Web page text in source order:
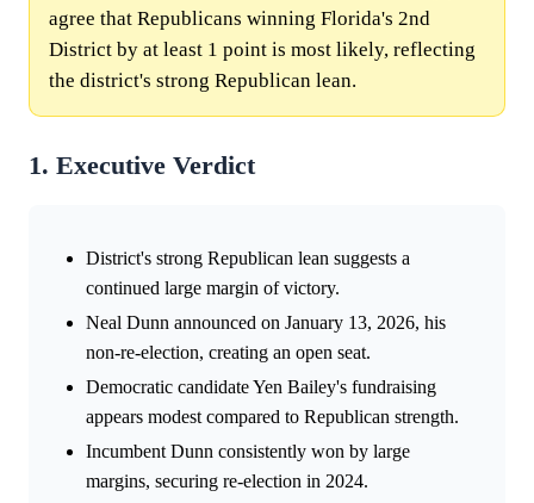
agree that Republicans winning Florida's 2nd
District by at least 1 point is most likely, reflecting
the district's strong Republican lean.
1. Executive Verdict
District's strong Republican lean suggests a
continued large margin of victory.
Neal Dunn announced on January 13, 2026, his
non-re-election, creating an open seat.
Democratic candidate Yen Bailey's fundraising
appears modest compared to Republican strength.
Incumbent Dunn consistently won by large
margins, securing re-election in 2024.